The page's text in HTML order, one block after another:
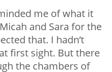
me of what it
and Sara for the
that. I hadn’t
first sight. But there
the chambers of